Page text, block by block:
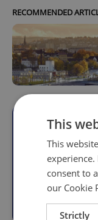
RECOMMENDED
Join for
This
This
consent to
our Cookie
Strictly